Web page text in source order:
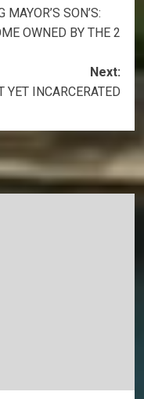
SON’S:
OWNED BY THE 2
Next:
YET INCARCERATED